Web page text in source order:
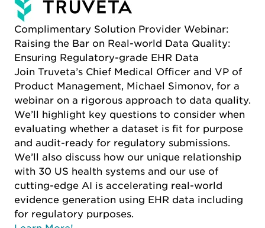
Complimentary Solution Provider Webinar:
Raising the Bar on Real-world Data Quality:
Ensuring Regulatory-grade EHR Data
Join Truveta’s Chief Medical Officer and VP of
Product Management, Michael Simonov, for a
webinar on a rigorous approach to data quality.
We’ll highlight key questions to consider when
evaluating whether a dataset is fit for purpose
and audit-ready for regulatory submissions.
We’ll also discuss how our unique relationship
with 30 US health systems and our use of
cutting-edge AI is accelerating real-world
evidence generation using EHR data including
for regulatory purposes.